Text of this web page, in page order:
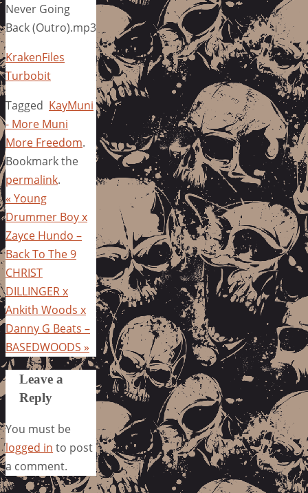
Never Going
Back (Outro).mp3
KrakenFiles
Turbobit
Tagged KayMuni
- More Muni
More Freedom.
Bookmark the
permalink.
« Young
Drummer Boy x
Zayce Hundo –
Back To The 9
CHRIST
DILLINGER x
Ankith Woods x
Danny G Beats –
BASEDWOODS »
Leave a
Reply
You must be
logged in to post
a comment.